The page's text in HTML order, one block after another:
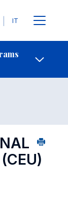
IT
Contact Us